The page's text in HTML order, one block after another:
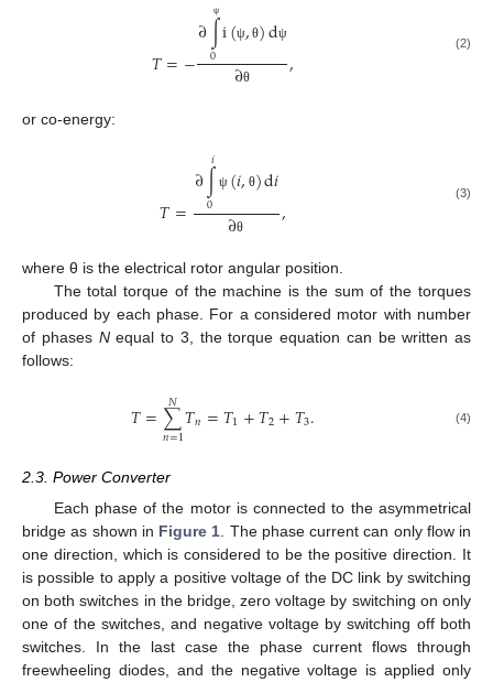
𝑇=−
∂∫
0
ψ i(ψ, θ)dψ
∂θ , (2)
or co-energy:
𝑇=
∂∫
0
𝑖 ψ (𝑖, θ)d𝑖
∂θ , (3)
where θ is the electrical rotor angular position.
The total torque of the machine is the sum of the torques
produced by each phase. For a considered motor with number
of phases Nequal to 3, the torque equation can be written as
follows:
𝑇=∑
𝑛=1
𝑁𝑇𝑛=𝑇1+𝑇2+𝑇3. (4)
2.3. Power Converter
Each phase of the motor is connected to the asymmetrical
bridge as shown in Figure 1 . The phase current can only flow in
one direction, which is considered to be the positive direction. It
is possible to apply a positive voltage of the DC link by switching
on both switches in the bridge, zero voltage by switching on only
one of the switches, and negative voltage by switching off both
switches. In the last case the phase current flows through
freewheeling diodes, and the negative voltage is applied only